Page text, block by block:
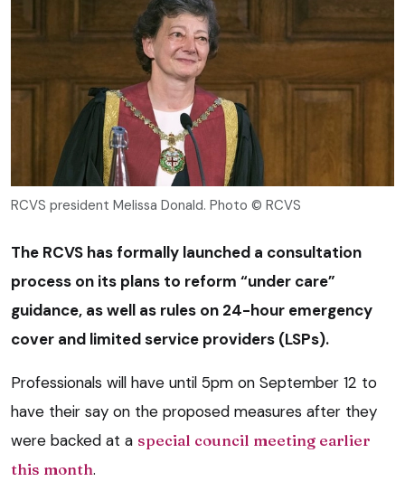
RCVS president Melissa Donald. Photo © RCVS
The RCVS has formally launched a consultation
process on its plans to reform “under care”
guidance, as well as rules on 24-hour emergency
cover and limited service providers (LSPs).
Professionals will have until 5pm on September 12 to
have their say on the proposed measures after they
were backed at a special council meeting earlier
this month.